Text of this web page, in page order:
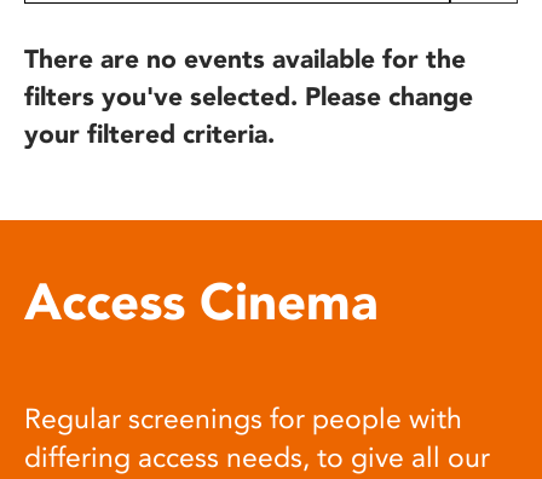
There are no events available for the
filters you've selected. Please change
your filtered criteria.
Access Cinema
Regular screenings for people with
differing access needs, to give all our